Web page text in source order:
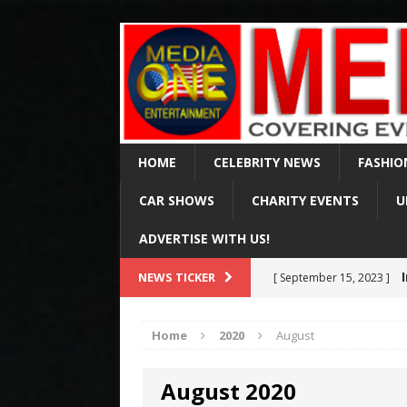
HOME CELEBRITY NEWS
CAR SHOWS CHARITY EVENTS
ADVERTISE WITH US!
NEWS TICKER [ April 2, 2025 ] Val
Via Fox & MSN
Home 2020 August
August 2020